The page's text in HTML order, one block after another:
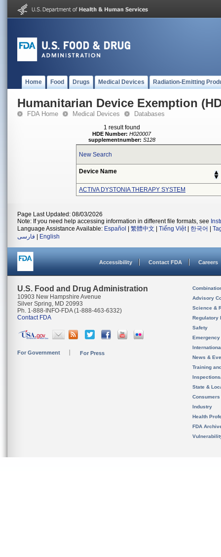
Home Food Drugs Medical Devices Radiation-Emitting
Humanitarian Device Exemption
FDA Home Medical Devices Databases
1 result found
HDE Number: H020007
supplementnumber: S128
New Search
Device Name
ACTIVA DYSTONIA THERAPY SYSTEM
Page Last Updated: 08/03/2026
Note: If you need help accessing information in different file formats, see
Language Assistance Available: Español 繁體中文 Tiếng Việt| 한국어
فارسی
English
Accessibility Contact FDA Careers
U.S. Food and Drug Administration
10903 New Hampshire Avenue
Silver Spring, MD 20993
Ph. 1-888-INFO-FDA (1-888-463-6332)
Contact FDA
For Government For Press
Advisory
Science &
Regulatory
Safety
News &
Training
State &
Consumers
Industry
Health
FDA